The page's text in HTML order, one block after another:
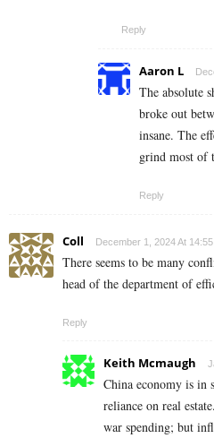
Reply
Aaron L
The absolute
broke out
insane. The
grind most of
Reply
Coll December 1, 2024 At 14:55
There seems to be many
head of the department of
Reply
Keith Mcmaugh
China economy is in
reliance on real
war spending; but